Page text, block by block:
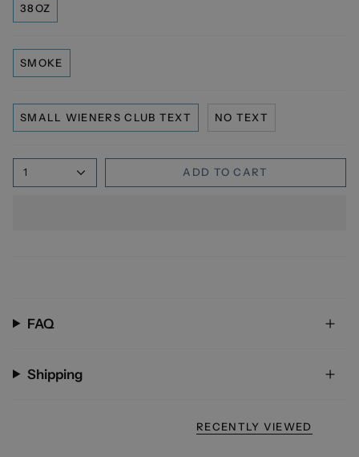
38OZ
SMOKE
SMALL WIENERS CLUB TEXT NO TEXT
1 ADD TO CART
FAQ
Shipping
RECENTLY VIEWED